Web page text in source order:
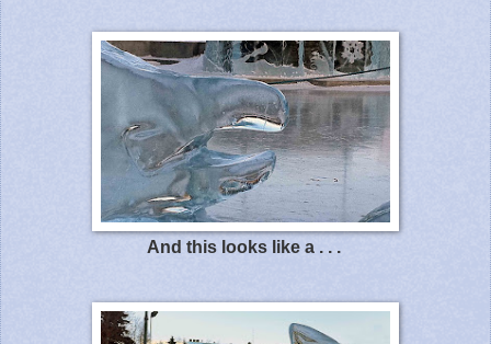
And this looks like a . . .